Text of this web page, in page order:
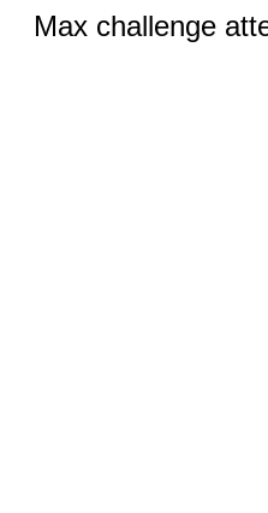
Max challenge